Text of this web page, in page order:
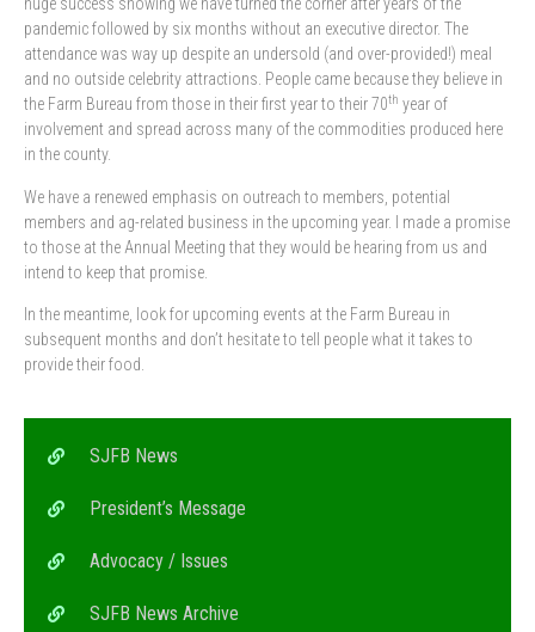
huge success showing we have turned the corner after years of the
pandemic followed by six months without an executive director. The
attendance was way up despite an undersold (and over-provided!) meal
and no outside celebrity attractions. People came because they believe in
the Farm Bureau from those in their first year to their 70th year of
involvement and spread across many of the commodities produced here
in the county.
We have a renewed emphasis on outreach to members, potential
members and ag-related business in the upcoming year. I made a promise
to those at the Annual Meeting that they would be hearing from us and
intend to keep that promise.
In the meantime, look for upcoming events at the Farm Bureau in
subsequent months and don’t hesitate to tell people what it takes to
provide their food.
SJFB News
President’s Message
Advocacy / Issues
SJFB News Archive